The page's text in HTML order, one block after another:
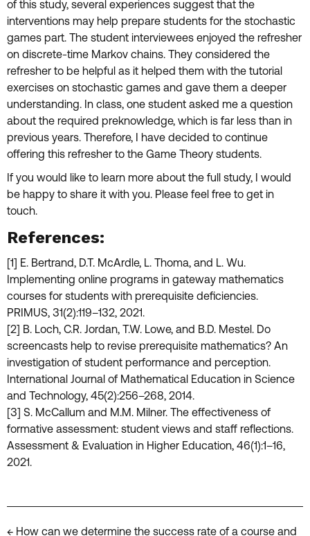
of this study, several experiences suggest that the
interventions may help prepare students for the stochastic
games part. The student interviewees enjoyed the refresher
on discrete-time Markov chains. They considered the
refresher to be helpful as it helped them with the tutorial
exercises on stochastic games and gave them a deeper
understanding. In class, one student asked me a question
about the required preknowledge, which is far less than in
previous years. Therefore, I have decided to continue
offering this refresher to the Game Theory students.
If you would like to learn more about the full study, I would
be happy to share it with you. Please feel free to get in
touch.
References:
[1] E. Bertrand, D.T. McArdle, L. Thoma, and L. Wu.
Implementing online programs in gateway mathematics
courses for students with prerequisite deficiencies.
PRIMUS, 31(2):119–132, 2021.
[2] B. Loch, C.R. Jordan, T.W. Lowe, and B.D. Mestel. Do
screencasts help to revise prerequisite mathematics? An
investigation of student performance and perception.
International Journal of Mathematical Education in Science
and Technology, 45(2):256–268, 2014.
[3] S. McCallum and M.M. Milner. The effectiveness of
formative assessment: student views and staff reflections.
Assessment & Evaluation in Higher Education, 46(1):1–16,
2021.
← How can we determine the success rate of a course and